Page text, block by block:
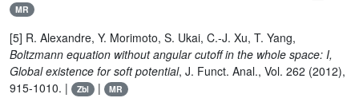
MR
[5] R. Alexandre, Y. Morimoto, S. Ukai, C.-J. Xu, T. Yang,
Boltzmann equation without angular cutoff in the whole space: I,
Global existence for soft potential, J. Funct. Anal., Vol. 262 (2012),
915-1010. |
Zbl | MR